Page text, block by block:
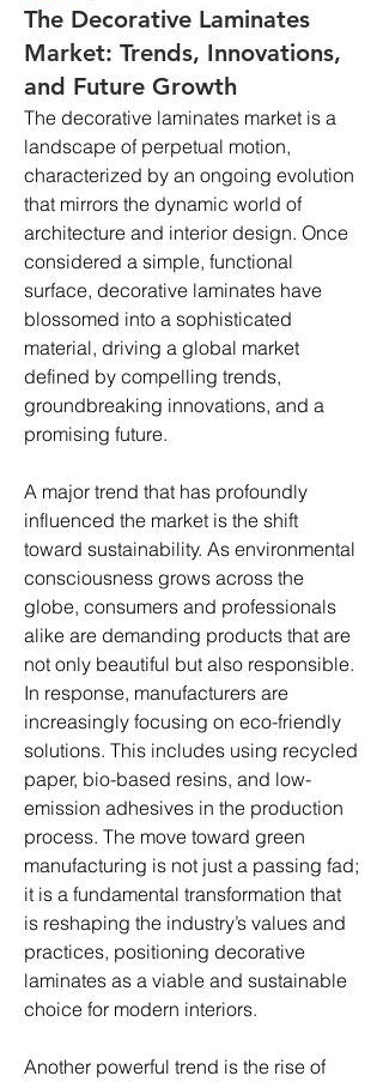
The Decorative Laminates
Market: Trends, Innovations,
and Future Growth
The decorative laminates market is a
landscape of perpetual motion,
characterized by an ongoing evolution
that mirrors the dynamic world of
architecture and interior design. Once
considered a simple, functional
surface, decorative laminates have
blossomed into a sophisticated
material, driving a global market
defined by compelling trends,
groundbreaking innovations, and a
promising future.
A major trend that has profoundly
influenced the market is the shift
toward sustainability. As environmental
consciousness grows across the
globe, consumers and professionals
alike are demanding products that are
not only beautiful but also responsible.
In response, manufacturers are
increasingly focusing on eco-friendly
solutions. This includes using recycled
paper, bio-based resins, and low-
emission adhesives in the production
process. The move toward green
manufacturing is not just a passing fad;
it is a fundamental transformation that
is reshaping the industry’s values and
practices, positioning decorative
laminates as a viable and sustainable
choice for modern interiors.
Another powerful trend is the rise of